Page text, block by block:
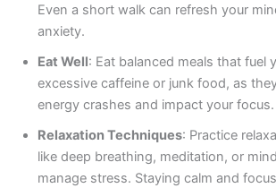
Even a short walk can refresh your
anxiety.
Eat Well: Eat balanced meals that fuel
excessive caffeine or junk food, as
energy crashes and impact your focus.
Relaxation Techniques: Practice
like deep breathing, meditation, or
manage stress. Staying calm and